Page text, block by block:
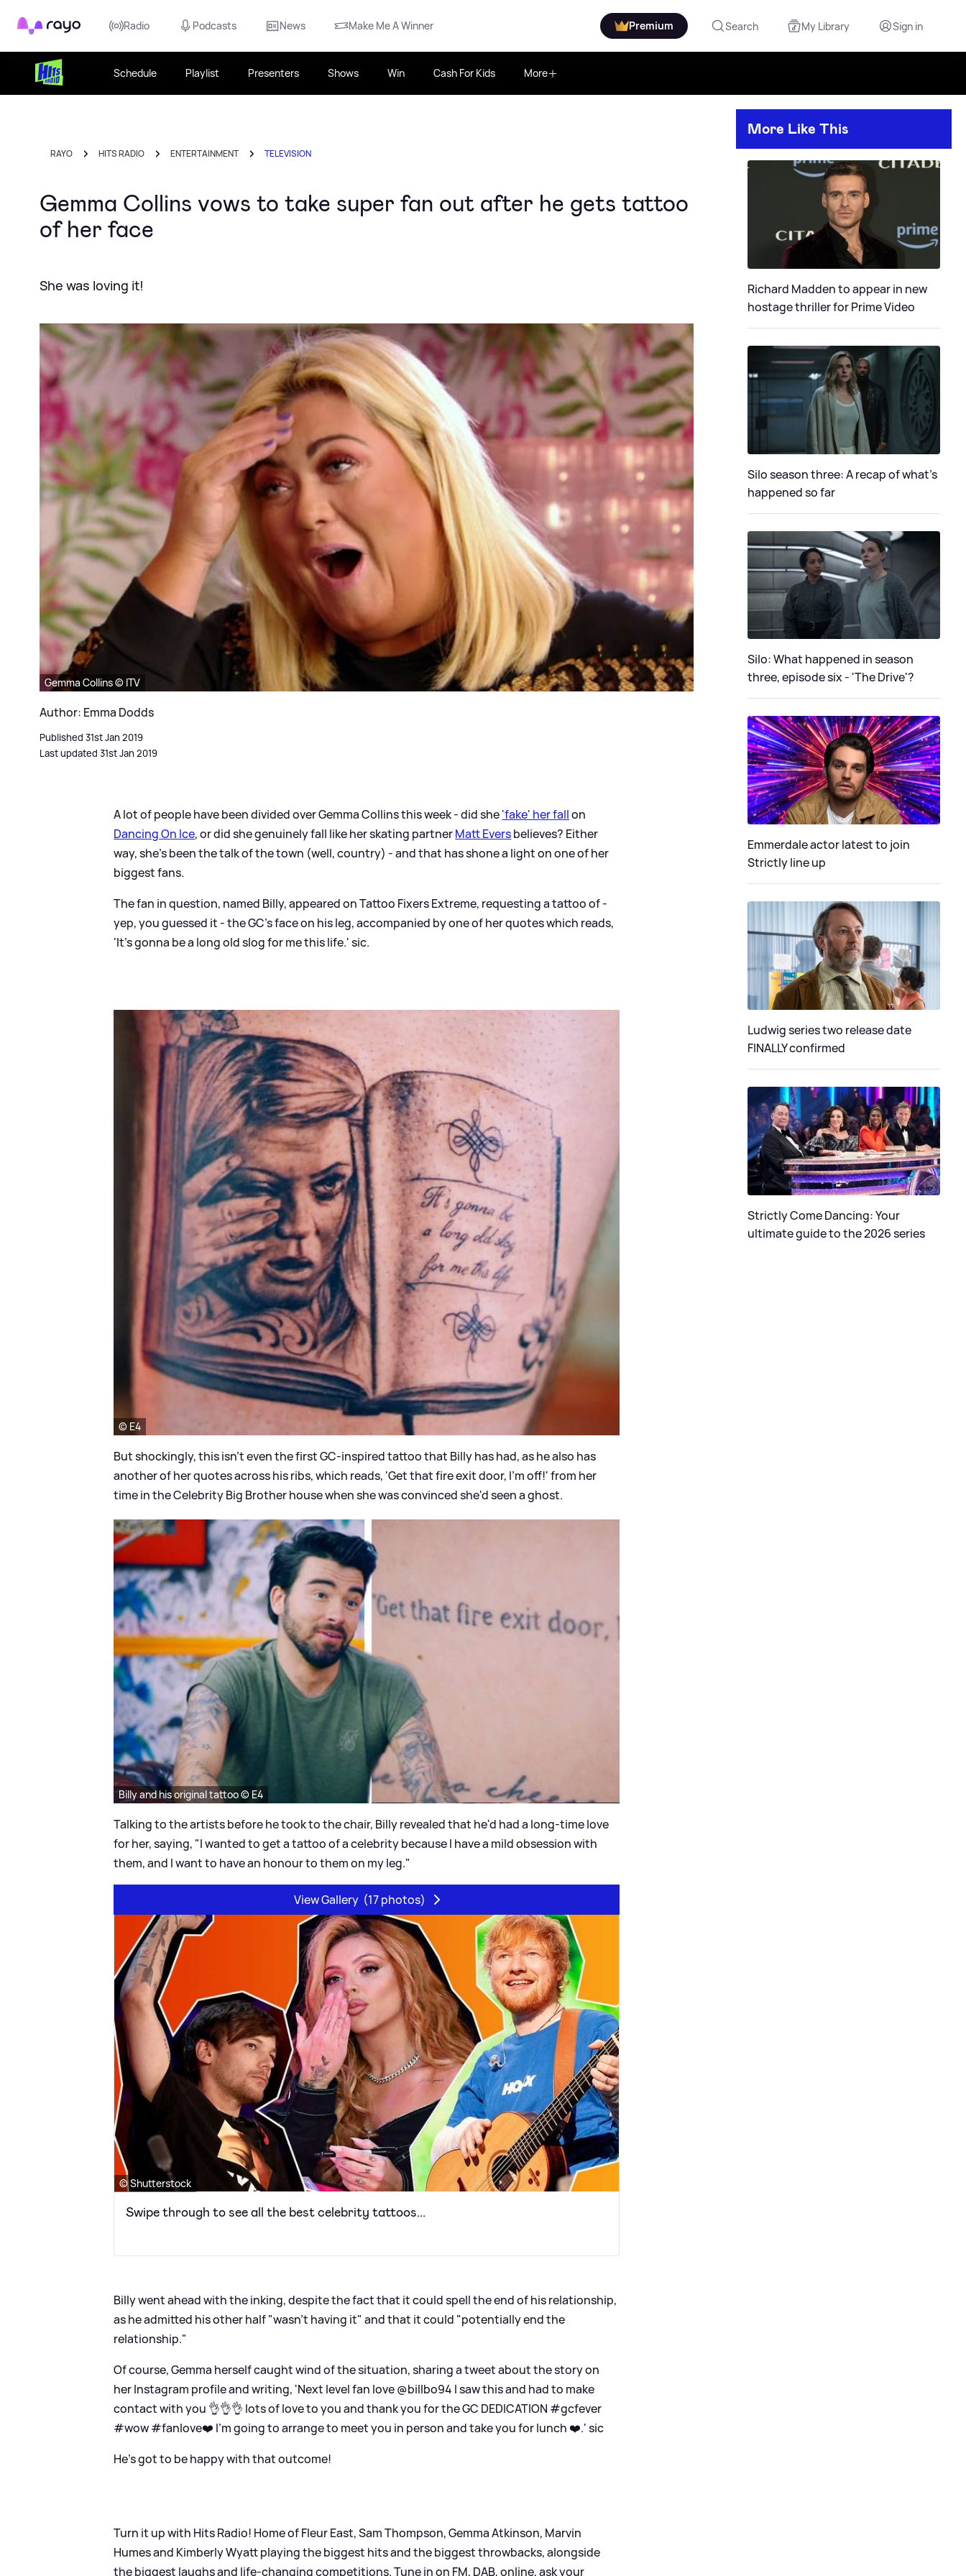
Rayo Radio Podcasts News Make Me A Winner Premium Search My Library Sign in
Schedule Playlist Presenters Shows Win Cash For Kids More
RAYO HITS RADIO ENTERTAINMENT TELEVISION
Gemma Collins vows to take super fan out after he gets tattoo
of her face
She was loving it!
Gemma Collins © ITV
Author: Emma Dodds
Published 31st Jan 2019
Last updated 31st Jan 2019
A lot of people have been divided over Gemma Collins this week - did she'fake' her fallon
Dancing On Ice, or did she genuinely fall like her skating partnerMatt Eversbelieves? Either
way, she's been the talk of the town (well, country) - and that has shone a light on one of her
biggest fans.
The fan in question, named Billy, appeared on Tattoo Fixers Extreme, requesting a tattoo of -
yep, you guessed it - the GC's face on his leg, accompanied by one of her quotes which reads,
'It's gonna be a long old slog for me this life.'sic.
© E4
But shockingly, this isn't even the first GC-inspired tattoo that Billy has had, as he also has
another of her quotes across his ribs, which reads, 'Get that fire exit door, I’m off!' from her
time in the Celebrity Big Brother house when she was convinced she'd seen a ghost.
Billy and his original tattoo © E4
Talking to the artists before he took to the chair, Billy revealed that he'd had a long-time love
for her, saying, "I wanted to get a tattoo of a celebrity because I have a mild obsession with
them, and I want to have an honour to them on my leg."
View Gallery (17 photos)
© Shutterstock
Swipe through to see all the best celebrity tattoos...
Billy went ahead with the inking, despite the fact that it could spell the end of his relationship,
as he admitted his other half "wasn't having it" and that it could "potentially end the
relationship."
Of course, Gemma herself caught wind of the situation, sharing a tweet about the story on
her Instagram profile and writing, 'Next level fan love @billbo94 I saw this and had to make
contact with you 👌👌👌 lots of love to you and thank you for the GC DEDICATION #gcfever
#wow #fanlove❤️ I’m going to arrange to meet you in person and take you for lunch ❤️.'sic
He's got to be happy with that outcome!
Turn it up with Hits Radio! Home of Fleur East, Sam Thompson, Gemma Atkinson, Marvin
Humes and Kimberly Wyatt playing the biggest hits and the biggest throwbacks, alongside
the biggest laughs and life-changing competitions. Tune in on FM, DAB, online, ask your
More Like This
Richard Madden to appear in new
hostage thriller for Prime Video
Silo season three: A recap of what's
happened so far
Silo: What happened in season
three, episode six - 'The Drive'?
Emmerdale actor latest to join
Strictly line up
Ludwig series two release date
FINALLY confirmed
Strictly Come Dancing: Your
ultimate guide to the 2026 series